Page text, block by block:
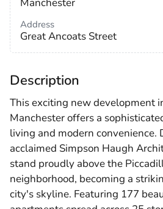
Address
Great Ancoats Street
Description
This exciting new development
Manchester offers a
living and modern convenience.
acclaimed Simpson Haugh
stand proudly above the
neighborhood, becoming a
city's skyline. Featuring 177